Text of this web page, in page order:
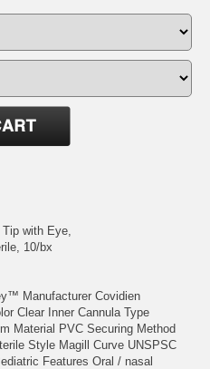
with Eye,
10/bx
Manufacturer Covidien
Clear Inner Cannula Type
Material PVC Securing Method
Style Magill Curve UNSPSC
Features Oral / nasal